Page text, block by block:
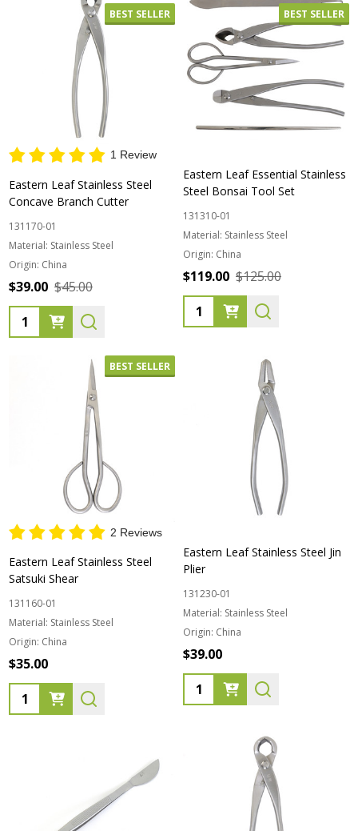
BEST SELLER
1 Review
Eastern Leaf Stainless Steel
Concave Branch Cutter
131170-01
Material: Stainless Steel
Origin: China
$39.00 $45.00
Quantity:
BEST SELLER
Eastern Leaf Essential Stainless
Steel Bonsai Tool Set
131310-01
Material: Stainless Steel
Origin: China
$119.00 $125.00
Quantity:
BEST SELLER
2 Reviews
Eastern Leaf Stainless Steel
Satsuki Shear
131160-01
Material: Stainless Steel
Origin: China
$35.00
Quantity:
Eastern Leaf Stainless Steel Jin
Plier
131230-01
Material: Stainless Steel
Origin: China
$39.00
Quantity: